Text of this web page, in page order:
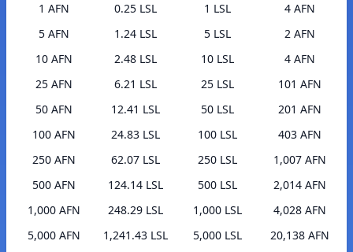
1 AFN
0.25 LSL
5 AFN
1.24 LSL
10 AFN
2.48 LSL
25 AFN
6.21 LSL
50 AFN
12.41 LSL
100 AFN
24.83 LSL
250 AFN
62.07 LSL
500 AFN
124.14 LSL
1,000 AFN
248.29 LSL
5,000 AFN
1,241.43 LSL
1 LSL
4 AFN
5 LSL
2 AFN
10 LSL
4 AFN
25 LSL
101 AFN
50 LSL
201 AFN
100 LSL
403 AFN
250 LSL
1,007 AFN
500 LSL
2,014 AFN
1,000 LSL
4,028 AFN
5,000 LSL
20,138 AFN